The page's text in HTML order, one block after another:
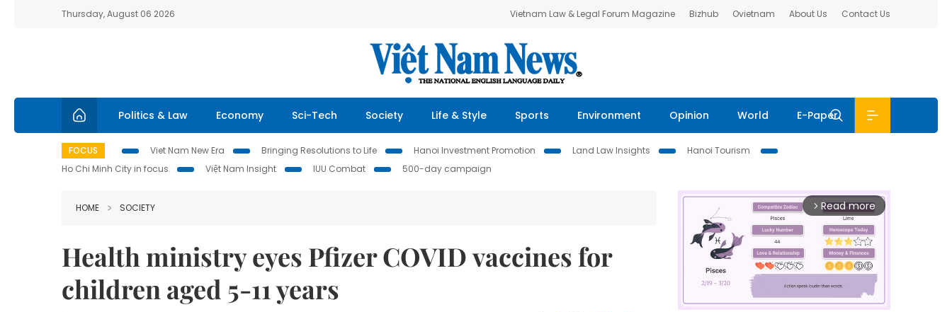
Thursday, August 06 2026 Vietnam Law & Legal Forum Magazine Bizhub Ovietnam About Us Contact Us
Politics & Law Economy Sci-Tech Society Life & Style Sports Environment Opinion World E-Paper
FOCUS Viet Nam New Era Bringing Resolutions to Life Hanoi Investment Promotion Land Law Insights
Hanoi Tourism
Ho Chi Minh City in focus
Việt Nam Insight IUU Combat 500-day campaign
HOME SOCIETY
Health ministry eyes Pfizer COVID vaccines for
children aged 5-11 years
arrow_forward_ios Read more